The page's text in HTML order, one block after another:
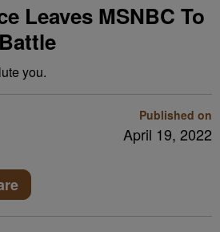
Leaves MSNBC To
you.
Published on
April 19, 2022